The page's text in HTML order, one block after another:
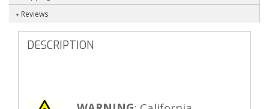
Reviews
DESCRIPTION